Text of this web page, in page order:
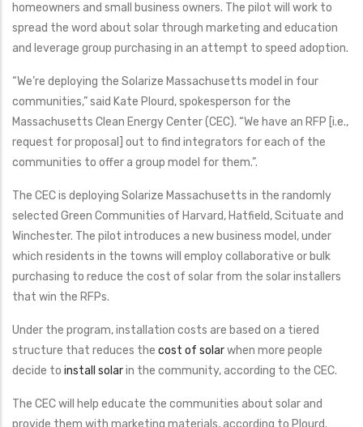
homeowners and small business owners. The pilot will work to
spread the word about solar through marketing and education
and leverage group purchasing in an attempt to speed adoption.
“We’re deploying the Solarize Massachusetts model in four
communities,” said Kate Plourd, spokesperson for the
Massachusetts Clean Energy Center (CEC). “We have an RFP [i.e.,
request for proposal] out to find integrators for each of the
communities to offer a group model for them.”.
The CEC is deploying Solarize Massachusetts in the randomly
selected Green Communities of Harvard, Hatfield, Scituate and
Winchester. The pilot introduces a new business model, under
which residents in the towns will employ collaborative or bulk
purchasing to reduce the cost of solar from the solar installers
that win the RFPs.
Under the program, installation costs are based on a tiered
structure that reduces the cost of solarwhen more people
decide to install solarin the community, according to the CEC.
The CEC will help educate the communities about solar and
provide them with marketing materials, according to Plourd.